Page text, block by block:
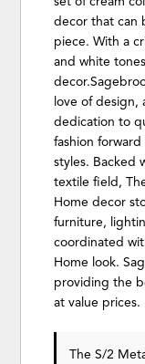
decor that can
piece. With a
and white
love of design,
dedication to
fashion
styles. Backed
textile field,
Home decor
furniture,
coordinated
Home look.
providing the
at value prices.
The S/2